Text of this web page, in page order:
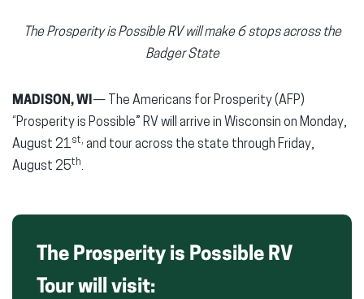
The Prosperity is Possible RV will make 6 stops across the
Badger State
MADISON, WI— The Americans for Prosperity (AFP)
“Prosperity is Possible” RV will arrive in Wisconsin on Monday,
August 21st, and tour across the state through Friday,
August 25th.
The Prosperity is Possible RV
Tour will visit: